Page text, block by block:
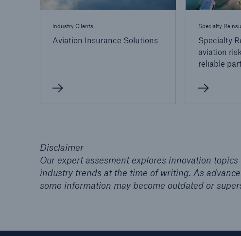
Industry Clients
Aviation Insurance Solutions
Specialty
Specialty
aviation
reliable
Disclaimer
Our expert assesment explores innovation
industry trends at the time of writing. As
some information may become outdated or